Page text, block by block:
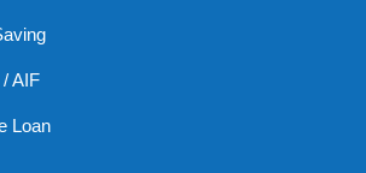
AIF
Loan